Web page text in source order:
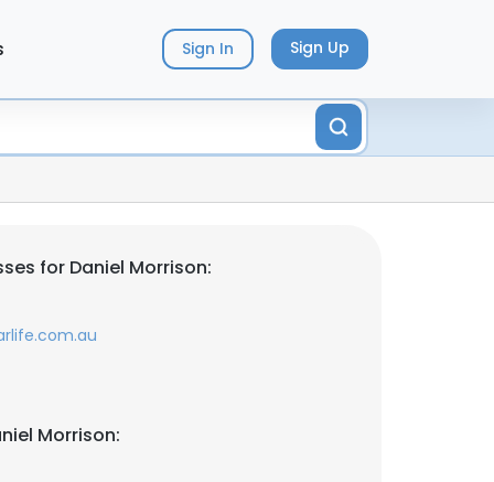
Sign In Sign Up
for Daniel Morrison:
Morrison: